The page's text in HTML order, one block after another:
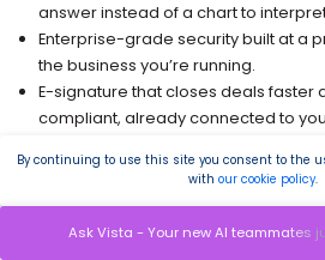
answer instead of a chart to
Enterprise-grade security built at a
the business you’re running.
E-signature that closes deals faster
compliant, already connected to
voice, not the internet’s version of it.
most growing companies switch to
By continuing to use this site you consent to the
with our cookie policy.
Ask Vista - Your new AI teammates